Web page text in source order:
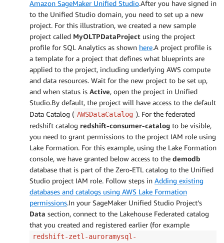
Amazon SageMaker Unified Studio.After you have signed in
to the Unified Studio domain, you need to set up a new
project. For this illustration, we created a new sample
project called MyOLTPDataProject using the project
profile for SQL Analytics as shown here.A project profile is
a template for a project that defines what blueprints are
applied to the project, including underlying AWS compute
and data resources. Wait for the new project to be set up,
and when status is Active, open the project in Unified
Studio.By default, the project will have access to the default
Data Catalog ( AWSDataCatalog ). For the federated
redshift catalog redshift-consumer-catalog to be visible,
you need to grant permissions to the project IAM role using
Lake Formation. For this example, using the Lake Formation
console, we have granted below access to the demodb
database that is part of the Zero-ETL catalog to the Unified
Studio project IAM role. Follow steps in Adding existing
databases and catalogs using AWS Lake Formation
permissions.In your SageMaker Unified Studio Project’s
Data section, connect to the Lakehouse Federated catalog
that you created and registered earlier (for example
redshift-zetl-auroramysql-